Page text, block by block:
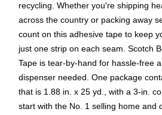
recycling. Whether you're shipping
across the country or packing away
count on this adhesive tape to keep
just one strip on each seam. Scotch
Tape is tear-by-hand for hassle-free
dispenser needed. One package
that is 1.88 in. x 25 yd., with a 3-in.
start with the No. 1 selling home and